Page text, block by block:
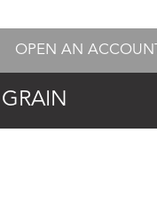
OPEN AN ACCOUNT
GRAIN